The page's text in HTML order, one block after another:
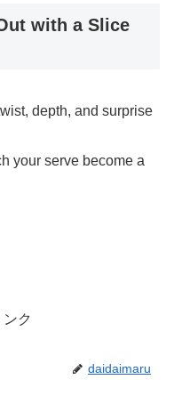
with a Slice
depth, and surprise
your serve become a
ク
daidaimaru